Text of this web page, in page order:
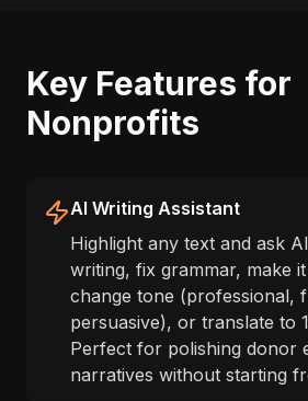
Key Features for
Nonprofits
AI Writing Assistant
Highlight any text and ask
writing, fix grammar, make
change tone (professional,
persuasive), or translate to
Perfect for polishing donor
narratives without starting